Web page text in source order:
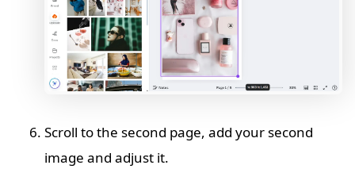
Scroll to the second page, add your second
image and adjust it.